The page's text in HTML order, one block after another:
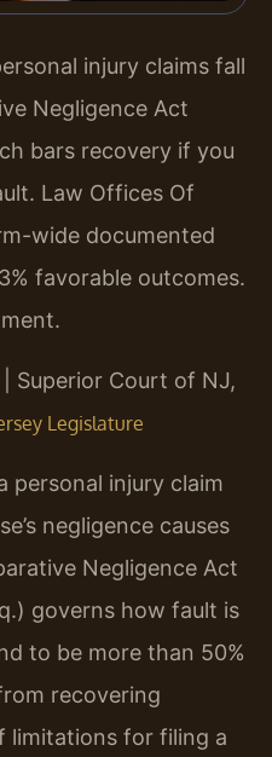
injury claims fall
Negligence Act
bars recovery if you
Law Offices Of
wide documented
favorable outcomes.
Superior Court of NJ,
Legislature
personal injury claim
negligence causes
Negligence Act
governs how fault is
to be more than 50%
recovering
limitations for filing a